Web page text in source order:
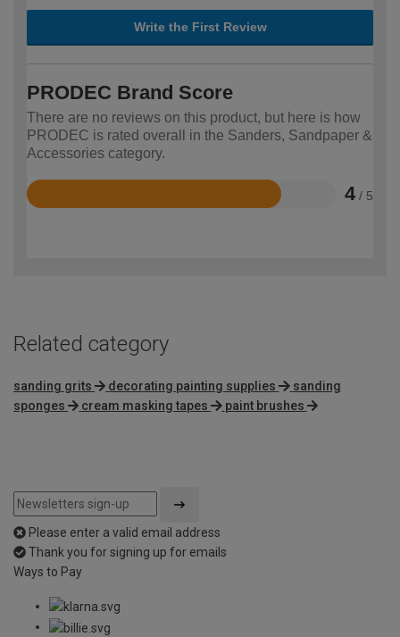
Write the First Review
PRODEC Brand Score
There are no reviews on this product, but here is how
PRODEC is rated overall in the Sanders, Sandpaper &
Accessories category.
4 / 5
Rated
Related category
sanding grits decorating painting supplies
sanding
sponges
cream masking tapes paint brushes
Please enter a valid email address
Thank you for signing up for emails
Ways to Pay